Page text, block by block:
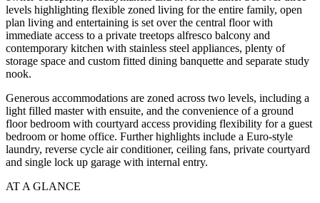
levels highlighting flexible zoned living for the entire family, open
plan living and entertaining is set over the central floor with
immediate access to a private treetops alfresco balcony and
contemporary kitchen with stainless steel appliances, plenty of
storage space and custom fitted dining banquette and separate study
nook.
Generous accommodations are zoned across two levels, including a
light filled master with ensuite, and the convenience of a ground
floor bedroom with courtyard access providing flexibility for a guest
bedroom or home office. Further highlights include a Euro-style
laundry, reverse cycle air conditioner, ceiling fans, private courtyard
and single lock up garage with internal entry.
AT A GLANCE